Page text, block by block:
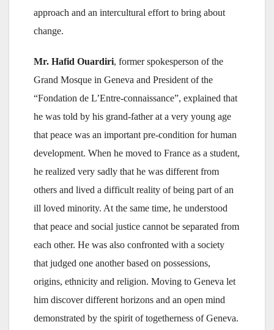
approach and an intercultural effort to bring about
change.
Mr. Hafid Ouardiri, former spokesperson of the
Grand Mosque in Geneva and President of the
“Fondation de L’Entre-connaissance”, explained that
he was told by his grand-father at a very young age
that peace was an important pre-condition for human
development. When he moved to France as a student,
he realized very sadly that he was different from
others and lived a difficult reality of being part of an
ill loved minority. At the same time, he understood
that peace and social justice cannot be separated from
each other. He was also confronted with a society
that judged one another based on possessions,
origins, ethnicity and religion. Moving to Geneva let
him discover different horizons and an open mind
demonstrated by the spirit of togetherness of Geneva.